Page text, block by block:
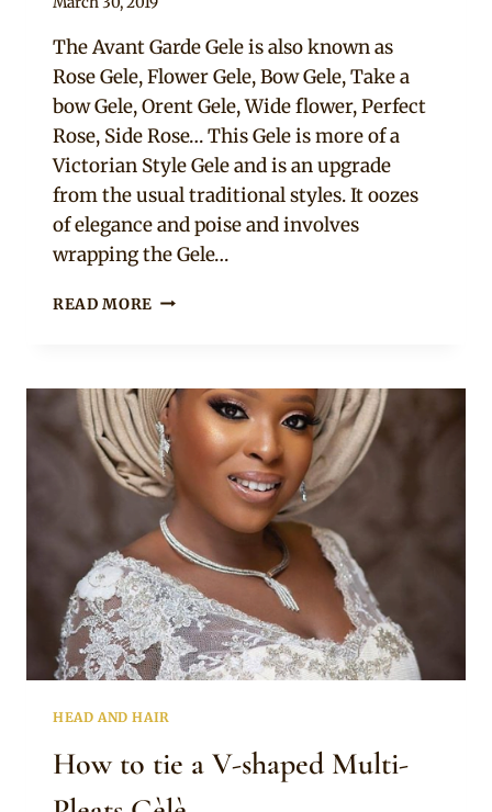
The Avant Garde Gele is also known as
Rose Gele, Flower Gele, Bow Gele, Take a
bow Gele, Orent Gele, Wide flower, Perfect
Rose, Side Rose… This Gele is more of a
Victorian Style Gele and is an upgrade
from the usual traditional styles. It oozes
of elegance and poise and involves
wrapping the Gele…
READ MORE HOW
AVANT
GARDE
GELE
HEAD AND HAIR
How to tie a V-shaped Multi-